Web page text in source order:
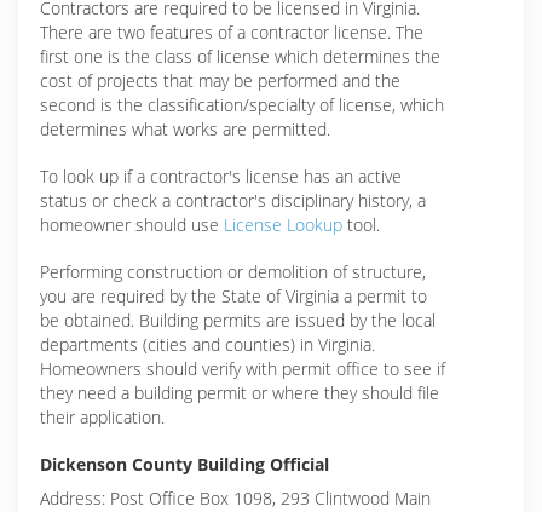
Contractors are required to be licensed in Virginia.
There are two features of a contractor license. The
first one is the class of license which determines the
cost of projects that may be performed and the
second is the classification/specialty of license, which
determines what works are permitted.
To look up if a contractor's license has an active
status or check a contractor's disciplinary history, a
homeowner should use License Lookup tool.
Performing construction or demolition of structure,
you are required by the State of Virginia a permit to
be obtained. Building permits are issued by the local
departments (cities and counties) in Virginia.
Homeowners should verify with permit office to see if
they need a building permit or where they should file
their application.
Dickenson County Building Official
Address: Post Office Box 1098, 293 Clintwood Main